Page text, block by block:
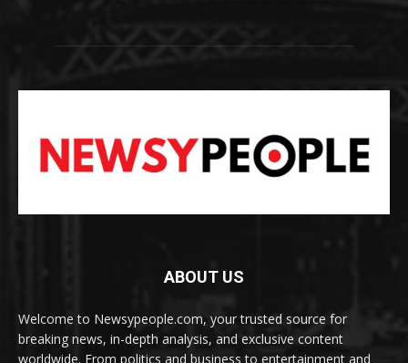
ABOUT US
Welcome to Newsypeople.com, your trusted source for
breaking news, in-depth analysis, and exclusive content
worldwide. From politics and business to entertainment and